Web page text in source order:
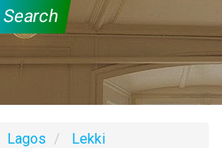
Search
Lagos
Lekki